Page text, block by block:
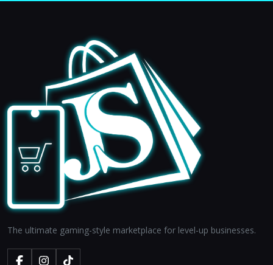
The ultimate gaming-style marketplace for level-up businesses.